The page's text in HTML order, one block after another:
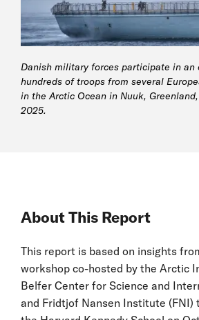
Danish military forces participate in an
hundreds of troops from several
in the Arctic Ocean in Nuuk,
2025.
About This Report
This report is based on insights
workshop co-hosted by the Arctic
Belfer Center for Science and
and Fridtjof Nansen Institute (FNI)